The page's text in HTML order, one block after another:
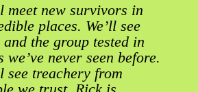
meet new survivors in
places. We’ll see
and the group tested in
we’ve never seen before.
see treachery from